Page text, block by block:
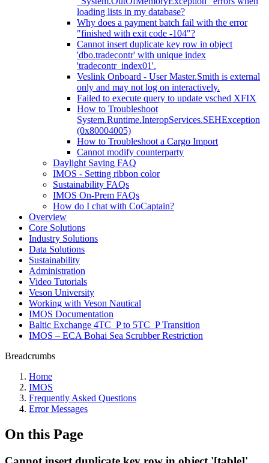
loading lists in my database?
Why does a payment batch fail with the error
"finished with exit code -104"?
Cannot insert duplicate key row in object
'dbo.tradecontr' with unique index
'tradecontr_index01'.
Veslink Onboard - User Master.Smith is external
only and may not log on interactively.
Failed to execute query to update vsched XFIX
How to Troubleshoot
System.Runtime.InteropServices.SEHException
(0x80004005)
How to Troubleshoot a Cargo Import
Cannot modify counterparty
Daylight Saving FAQ
IMOS - Setting ribbon color
Sustainability FAQs
IMOS On-Prem FAQs
How do I chat with CoCaptain?
Overview
Core Solutions
Industry Solutions
Data Solutions
Sustainability
Administration
Video Tutorials
Veson University
Working with Veson Nautical
IMOS Documentation
Baltic Exchange 4TC_P to 5TC_P Transition
IMOS – ECA Bohai Sea Scrubber Restriction
Breadcrumbs
Home
IMOS
Frequently Asked Questions
Error Messages
On this Page